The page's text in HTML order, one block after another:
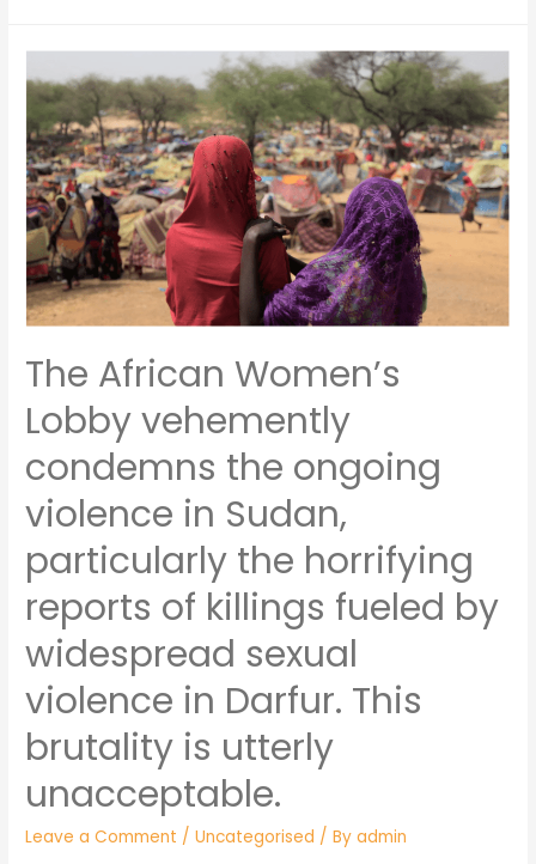
The African Women’s
Lobby vehemently
condemns the ongoing
violence in Sudan,
particularly the horrifying
reports of killings fueled by
widespread sexual
violence in Darfur. This
brutality is utterly
unacceptable.
Leave a Comment /Uncategorised / Byadmin